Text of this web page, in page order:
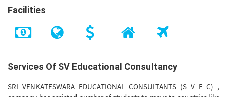
Facilities
Services Of SV Educational Consultancy
SRI VENKATESWARA EDUCATIONAL CONSULTANTS (S V E C) ,